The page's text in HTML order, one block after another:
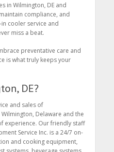
in Wilmington, DE and
compliance, and
cooler service and
miss a beat.
preventative care and
is what truly keeps your
DE?
and sales of
Delaware and the
experience. Our friendly staff
Service Inc. is a 24/7 on-
and cooking equipment,